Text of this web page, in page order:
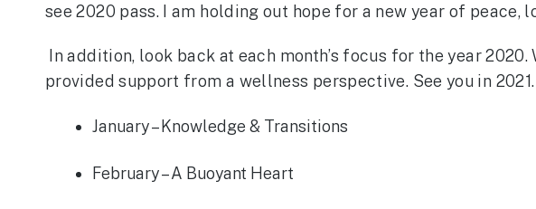
see 2020 pass. I am holding out hope for a new year of peace,
In addition, look back at each month’s focus for the year
provided support from a wellness perspective. See you in 2021.
January – Knowledge & Transitions
February – A Buoyant Heart